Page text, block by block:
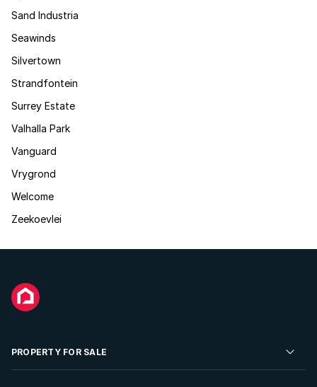
Sand Industria
Seawinds
Silvertown
Strandfontein
Surrey Estate
Valhalla Park
Vanguard
Vrygrond
Welcome
Zeekoevlei
PROPERTY FOR SALE